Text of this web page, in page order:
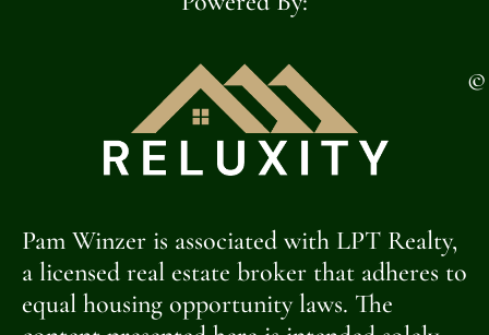
©
Pam Winzer is associated with LPT Realty,
a licensed real estate broker that adheres to
equal housing opportunity laws. The